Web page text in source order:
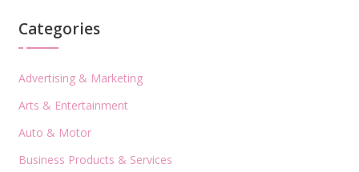
Categories
Advertising & Marketing
Arts & Entertainment
Auto & Motor
Business Products & Services